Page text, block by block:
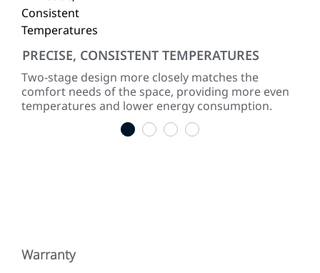
PRECISE, CONSISTENT TEMPERATURES
Two-stage design more closely matches the
comfort needs of the space, providing more even
temperatures and lower energy consumption.
1 2 3 4
Warranty